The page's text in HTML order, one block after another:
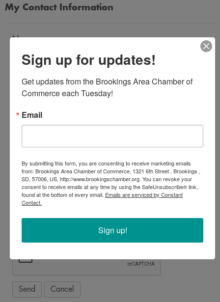
My Contact Information
Name
Email Address
Message
Sign up for updates!
Get updates from the Brookings Area Chamber of
Commerce each Tuesday!
Email
By submitting this form, you are consenting to receive marketing emails
from: Brookings Area Chamber of Commerce, 1321 6th Street , Brookings ,
SD, 57006, US, http://www.brookingschamber.org. You can revoke your
consent to receive emails at any time by using the SafeUnsubscribe® link,
found at the bottom of every email. Emails are serviced by Constant
Contact.
Sign up!